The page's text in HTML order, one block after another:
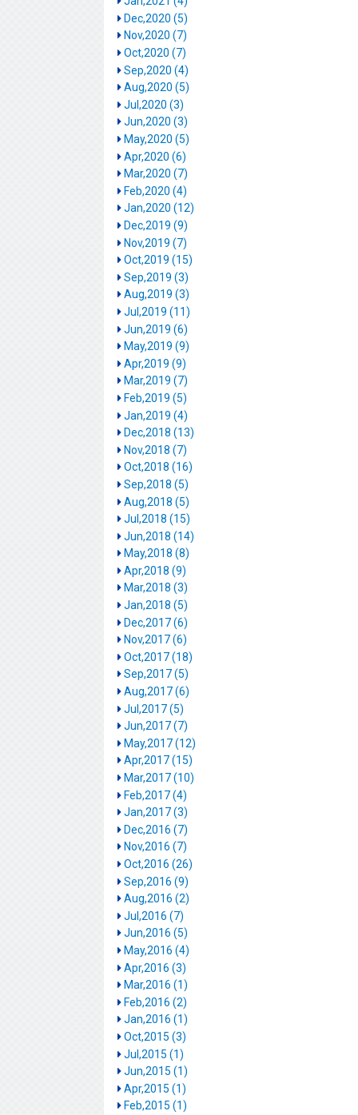
Dec,2020 (5)
Nov,2020 (7)
Oct,2020 (7)
Sep,2020 (4)
Aug,2020 (5)
Jul,2020 (3)
Jun,2020 (3)
May,2020 (5)
Apr,2020 (6)
Mar,2020 (7)
Feb,2020 (4)
Jan,2020 (12)
Dec,2019 (9)
Nov,2019 (7)
Oct,2019 (15)
Sep,2019 (3)
Aug,2019 (3)
Jul,2019 (11)
Jun,2019 (6)
May,2019 (9)
Apr,2019 (9)
Mar,2019 (7)
Feb,2019 (5)
Jan,2019 (4)
Dec,2018 (13)
Nov,2018 (7)
Oct,2018 (16)
Sep,2018 (5)
Aug,2018 (5)
Jul,2018 (15)
Jun,2018 (14)
May,2018 (8)
Apr,2018 (9)
Mar,2018 (3)
Jan,2018 (5)
Dec,2017 (6)
Nov,2017 (6)
Oct,2017 (18)
Sep,2017 (5)
Aug,2017 (6)
Jul,2017 (5)
Jun,2017 (7)
May,2017 (12)
Apr,2017 (15)
Mar,2017 (10)
Feb,2017 (4)
Jan,2017 (3)
Dec,2016 (7)
Nov,2016 (7)
Oct,2016 (26)
Sep,2016 (9)
Aug,2016 (2)
Jul,2016 (7)
Jun,2016 (5)
May,2016 (4)
Apr,2016 (3)
Mar,2016 (1)
Feb,2016 (2)
Jan,2016 (1)
Oct,2015 (3)
Jul,2015 (1)
Jun,2015 (1)
Apr,2015 (1)
Feb,2015 (1)